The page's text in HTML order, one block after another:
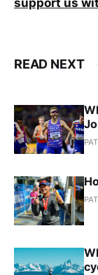
support us
READ NEXT